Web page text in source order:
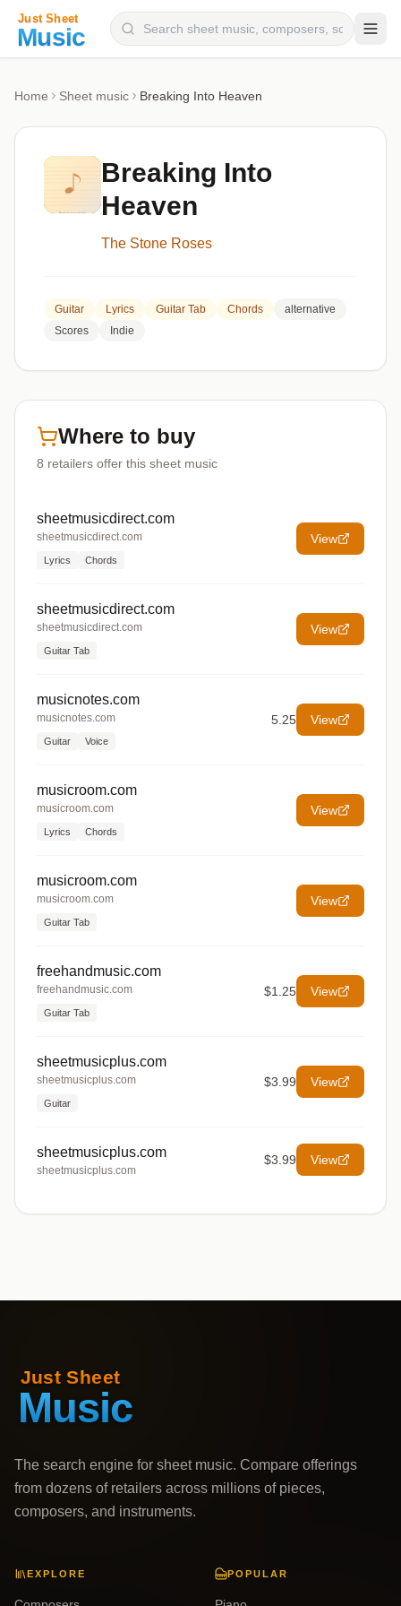
Categories
Genres
Home Sheet music Breaking Into Heaven
Breaking Into
Heaven
The Stone Roses
Guitar Lyrics Guitar Tab Chords
alternative
Scores
Indie
Where to buy
8 retailers offer this sheet music
sheetmusicdirect.com
sheetmusicdirect.com
Lyrics Chords
View
sheetmusicdirect.com
sheetmusicdirect.com
Guitar Tab
View
musicnotes.com
musicnotes.com
Guitar Voice
5.25 View
musicroom.com
musicroom.com
Lyrics Chords
View
musicroom.com
musicroom.com
Guitar Tab
View
freehandmusic.com
freehandmusic.com
Guitar Tab
$1.25 View
sheetmusicplus.com
sheetmusicplus.com
Guitar
$3.99 View
sheetmusicplus.com
sheetmusicplus.com
$3.99 View
The search engine for sheet music. Compare offerings
from dozens of retailers across millions of pieces,
composers, and instruments.
EXPLORE POPULAR